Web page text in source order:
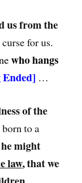
us from the
for us.
who hangs
…
of the
born to a
might
law, that we